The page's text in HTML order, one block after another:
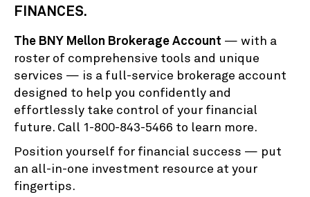
FINANCES.
The BNY Mellon Brokerage Account — with a
roster of comprehensive tools and unique
services — is a full-service brokerage account
designed to help you confidently and
effortlessly take control of your financial
future. Call 1-800-843-5466 to learn more.
Position yourself for financial success — put
an all-in-one investment resource at your
fingertips.